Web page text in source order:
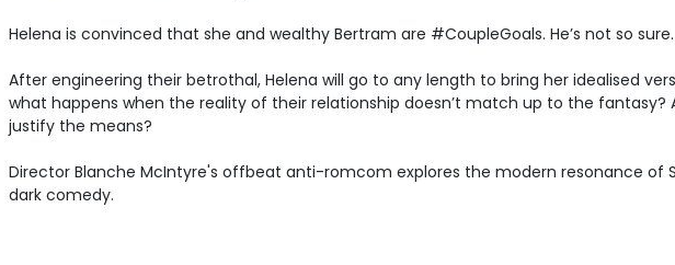
Helena is convinced that she and wealthy Bertram are #CoupleGoals. He’s not so sure.
After engineering their betrothal, Helena will go to any length to bring her idealised
what happens when the reality of their relationship doesn’t match up to the fantasy?
justify the means?
Director Blanche McIntyre's offbeat anti-romcom explores the modern resonance of
dark comedy.